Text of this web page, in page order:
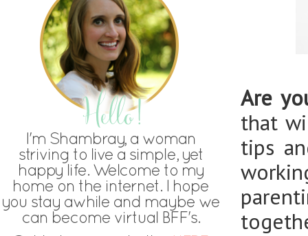
Are
that
tips